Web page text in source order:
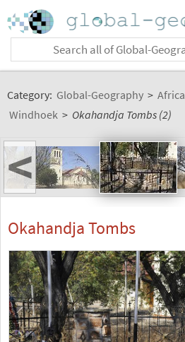
Category: Global-Geography > Africa
Windhoek > Okahandja Tombs (2)
<
Okahandja Tombs